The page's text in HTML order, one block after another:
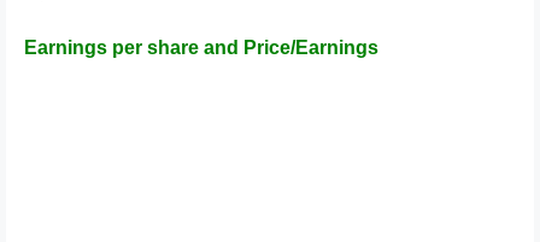
Earnings per share and Price/Earnings